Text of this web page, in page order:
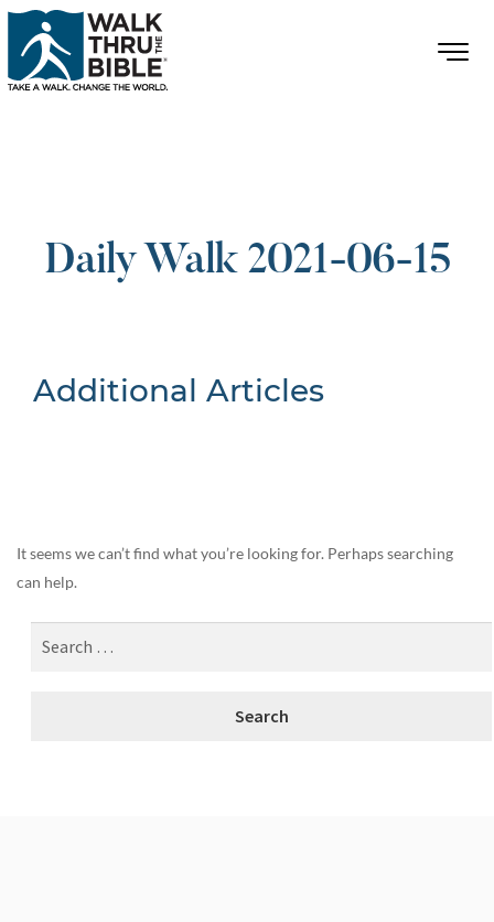
Daily Walk 2021-06-15
Additional Articles
It seems we can’t find what you’re looking for. Perhaps searching
can help.